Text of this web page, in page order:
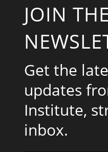
JOIN THE
Get the
updates
Institute,
inbox.